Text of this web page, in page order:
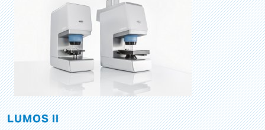
LUMOS II